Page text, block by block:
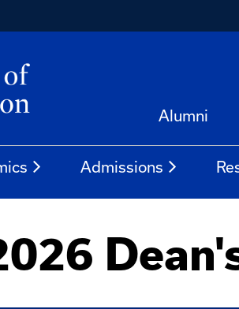
Alumni
Admissions